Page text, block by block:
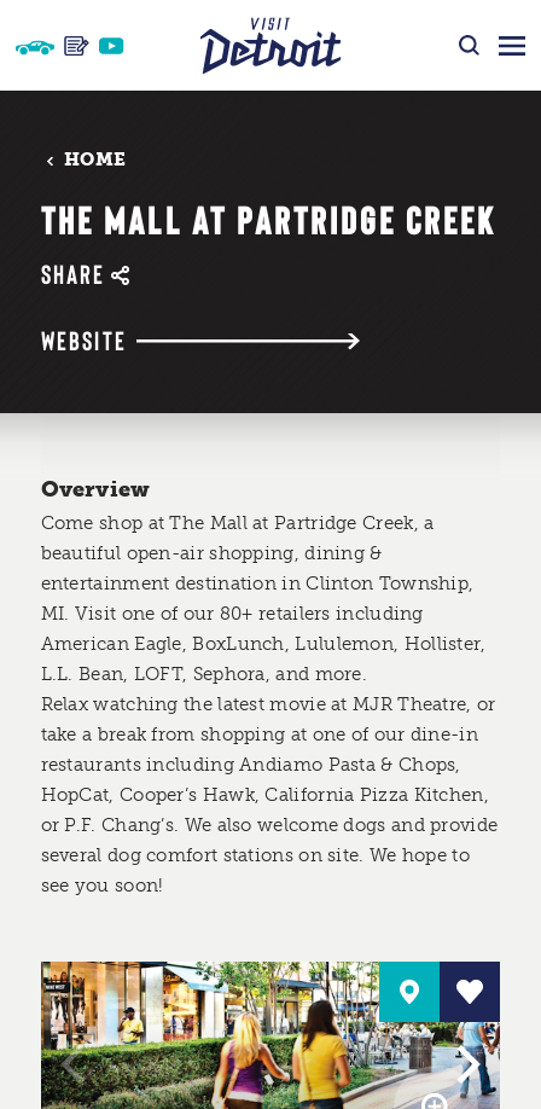
Skip to content
HOME
THE MALL AT PARTRIDGE CREEK
SHARE
WEBSITE
Overview
Come shop at The Mall at Partridge Creek, a
beautiful open-air shopping, dining &
entertainment destination in Clinton Township,
MI. Visit one of our 80+ retailers including
American Eagle, BoxLunch, Lululemon, Hollister,
L.L. Bean, LOFT, Sephora, and more.
Relax watching the latest movie at MJR Theatre, or
take a break from shopping at one of our dine-in
restaurants including Andiamo Pasta & Chops,
HopCat, Cooper’s Hawk, California Pizza Kitchen,
or P.F. Chang’s. We also welcome dogs and provide
several dog comfort stations on site. We hope to
see you soon!